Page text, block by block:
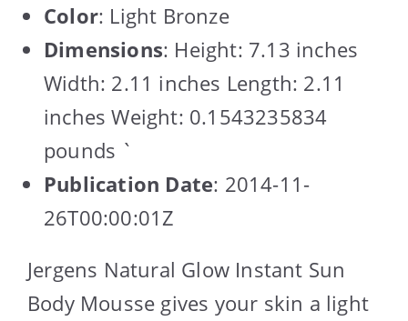
Color: Light Bronze
Dimensions: Height: 7.13 inches
Width: 2.11 inches Length: 2.11
inches Weight: 0.1543235834
pounds `
Publication Date: 2014-11-
26T00:00:01Z
Jergens Natural Glow Instant Sun
Body Mousse gives your skin a light